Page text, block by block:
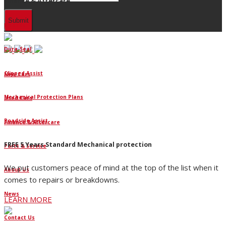
Finance
Dura-Seal
Clipped Assist
Mechanical Protection Plans
Roadside Assist
FREE 5 Years Standard Mechanical protection
We put customers peace of mind at the top of the list when it
comes to repairs or breakdowns.
LEARN MORE
New Cars
Used Cars
Finance & Aftercare
Parts & Service
About Us
News
Contact Us